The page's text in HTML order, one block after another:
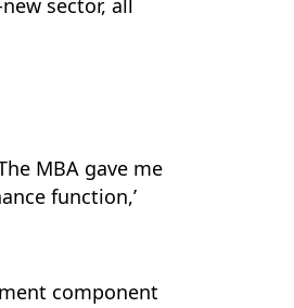
sector, all
MBA gave me
function,’
component